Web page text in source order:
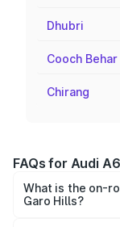
Dhubri
Cooch Behar
Chirang
FAQs for Audi
What is the on-
Garo Hills?